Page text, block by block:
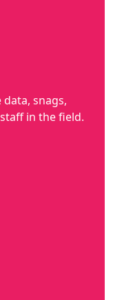
snags,
in the field.